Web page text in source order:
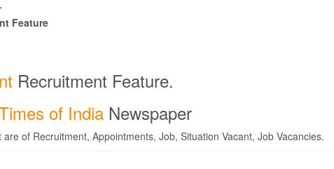
Feature
Recruitment Feature.
of India Newspaper
of Recruitment, Appointments, Job, Situation Vacant, Job Vacancies.